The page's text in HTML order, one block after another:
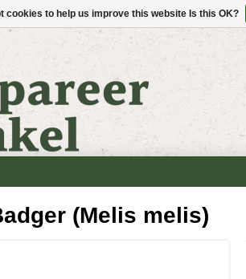
(Melis melis)
cookies to help us improve this website Is this OK?